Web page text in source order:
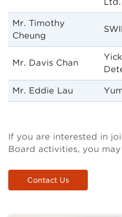
Mr. Timothy
Cheung
Mr. Davis Chan
Mr. Eddie Lau
If you are interested in
Board activities, you
Contact Us